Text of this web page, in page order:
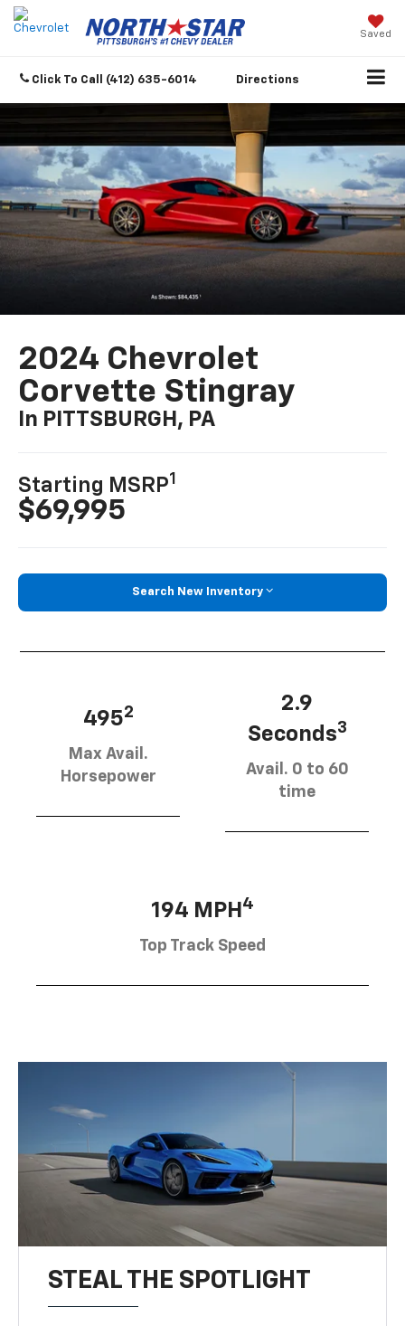
Saved
Click To Call (412) 635-6014 Directions
2024 Chevrolet
Corvette Stingray
In PITTSBURGH, PA
Starting MSRP1
$69,995
Search New Inventory
4952
Max Avail.
Horsepower
2.9
Seconds3
Avail. 0 to 60
time
194 MPH 4
Top Track Speed
STEAL THE SPOTLIGHT